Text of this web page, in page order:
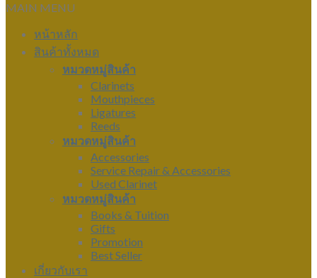
MAIN MENU
หน้าหลัก
สินค้าทั้งหมด
หมวดหมู่สินค้า
Clarinets
Mouthpieces
Ligatures
Reeds
หมวดหมู่สินค้า
Accessories
Service Repair & Accessories
Used Clarinet
หมวดหมู่สินค้า
Books & Tuition
Gifts
Promotion
Best Seller
เกี่ยวกับเรา